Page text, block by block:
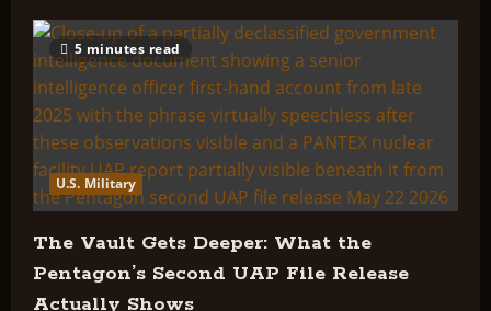
5 minutes read
U.S. Military
The Vault Gets Deeper: What the
Pentagon’s Second UAP File Release
Actually Shows